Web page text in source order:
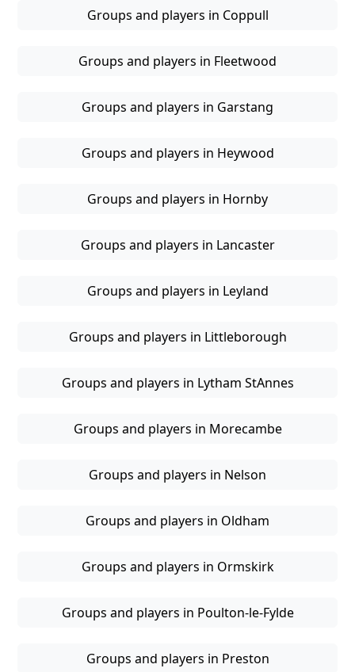
Groups and players in Coppull
Groups and players in Fleetwood
Groups and players in Garstang
Groups and players in Heywood
Groups and players in Hornby
Groups and players in Lancaster
Groups and players in Leyland
Groups and players in Littleborough
Groups and players in Lytham StAnnes
Groups and players in Morecambe
Groups and players in Nelson
Groups and players in Oldham
Groups and players in Ormskirk
Groups and players in Poulton-le-Fylde
Groups and players in Preston